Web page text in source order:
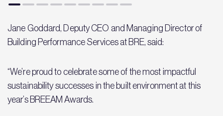
Jane Goddard, Deputy CEO and Managing Director of
Building Performance Services at BRE, said:
“We’re proud to celebrate some of the most impactful
sustainability successes in the built environment at this
year’s BREEAM Awards.